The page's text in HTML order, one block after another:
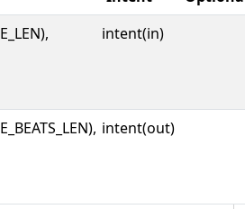
intent(in)
intent(out)